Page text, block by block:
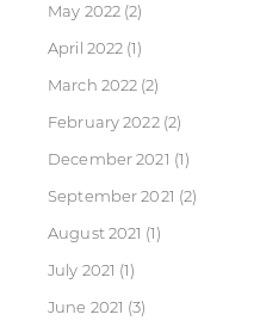
May 2022 (2)
April 2022 (1)
March 2022 (2)
February 2022(2)
December 2021 (1)
September 2021 (2)
August 2021 (1)
July 2021 (1)
June 2021 (3)